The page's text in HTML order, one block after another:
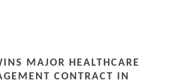
MAJOR HEALTHCARE
CONTRACT IN